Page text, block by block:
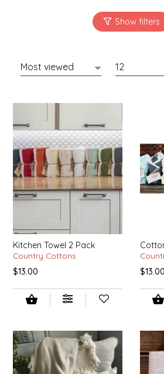
Kitchen Towel 2 Pack
Country Cottons
$13.00 $13.00
CW DRESSINGS
DEIRDRE KIERNAN
DEWEY'S BAKERY
ELSEWARE UNPLUG
ELYSE BREANNA DESIGN
ENC HONEY
EPP AND CO
FOGWOOD FOOD